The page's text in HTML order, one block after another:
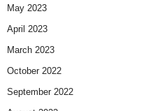
May 2023
April 2023
March 2023
October 2022
September 2022